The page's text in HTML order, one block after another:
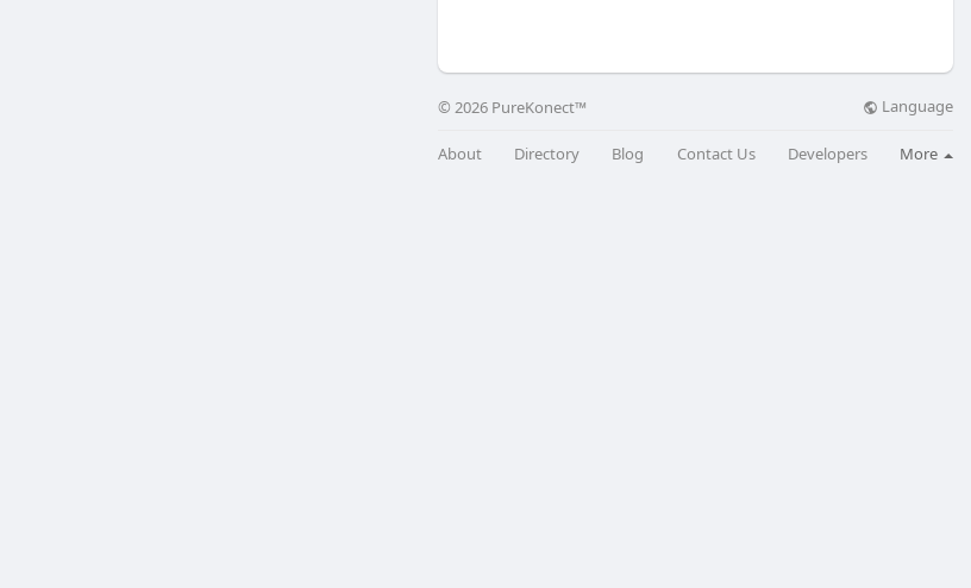
© 2026 PureKonect™ Language
About Directory Blog Contact Us Developers More